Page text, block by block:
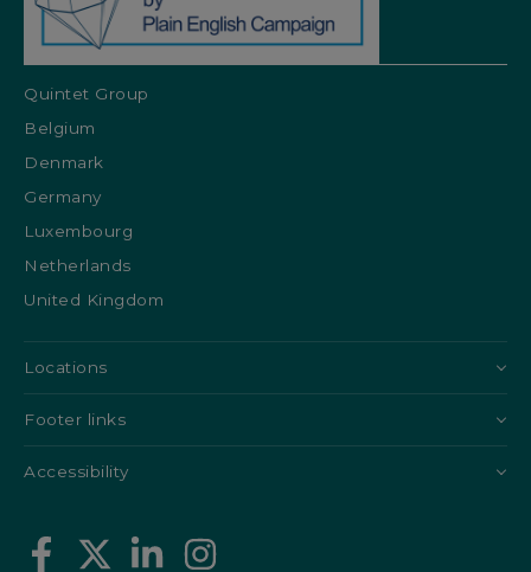
Quintet Group
Belgium
Denmark
Germany
Luxembourg
Netherlands
United Kingdom
Locations
Footer links
Accessibility